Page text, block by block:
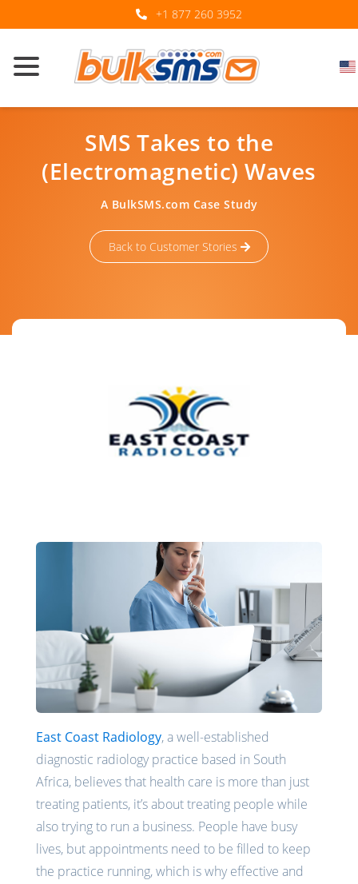
+1 877 260 3952
SMS Takes to the
(Electromagnetic) Waves
A BulkSMS.com Case Study
Back to Customer Stories
East Coast Radiology, a well-established
diagnostic radiology practice based in South
Africa, believes that health care is more than just
treating patients, it’s about treating people while
also trying to run a business. People have busy
lives, but appointments need to be filled to keep
the practice running, which is why effective and